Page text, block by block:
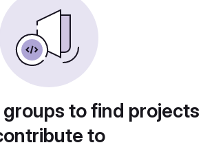
to find
to